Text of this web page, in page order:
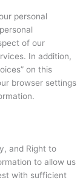
personal
of our
In addition,
on this
browser settings
and Right to
to allow us
with sufficient